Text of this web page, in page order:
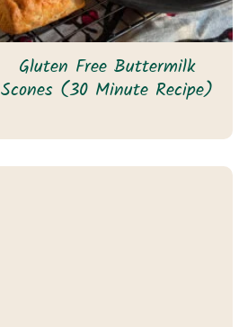
Gluten Free Buttermilk
Scones (30 Minute Recipe)